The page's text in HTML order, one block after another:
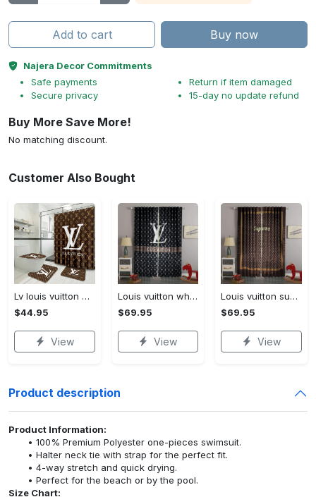
Add to cart Buy now
Najera Decor Commitments
Safe payments
Secure privacy
Return if item damaged
15-day no update refund
Buy More Save More!
No matching discount.
Customer Also Bought
Lv louis vuitton bathroom set luxury shower curtain waterproof luxury brand lv lv louis vuitton style model 16
$44.95
View
Louis vuitton white lv pattern black window curtain
$69.95
View
Louis vuitton supreme lv brown square pattern window curtain
$69.95
View
Product description
Product Information:
100% Premium Polyester one-pieces swimsuit.
Halter neck tie with strap for the perfect fit.
4-way stretch and quick drying.
Perfect for the beach or by the pool.
Size Chart: